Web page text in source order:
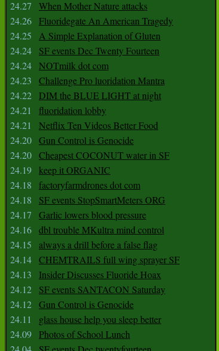
24.27
When Mother Nature attacks
24.26 Fluoridegate An American Tragedy
24.25
A Simple Explanation of Gluten
24.24
SF events Dec Twenty Fourteen
24.24 NOTmilk dot com
24.23
Challenge Pro luoridation Mantra
24.22 DIM the BLUE LIGHT at night
24.21
fluoridation lobby
24.21
Netflix Ten Videos Better Food
24.20 Gun Control is Genocide
24.20 Cheapest COCONUT water in SF
24.19 keep it ORGANIC
24.18
factoryfarmdrones dot com
24.18
SF events StopSmartMeters ORG
24.17
Garlic lowers blood pressure
24.16 dbl trouble MKultra mind control
24.15
always a drill before a false flag
24.14 CHEMTRAILS full wing sprayer SF
24.13
Insider Discusses Fluoride Hoax
24.12
SF events SANTACON Saturday
24.12 Gun Control is Genocide
24.11
glass house help you sleep better
24.09 Photos of School Lunch